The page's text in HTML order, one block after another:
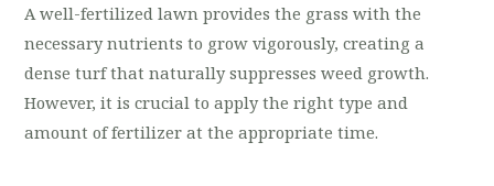
A well-fertilized lawn provides the grass with the
necessary nutrients to grow vigorously, creating a
dense turf that naturally suppresses weed growth.
However, it is crucial to apply the right type and
amount of fertilizer at the appropriate time.